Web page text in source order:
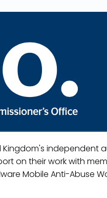
Kingdom's independent
on their work with
Mobile Anti-Abuse